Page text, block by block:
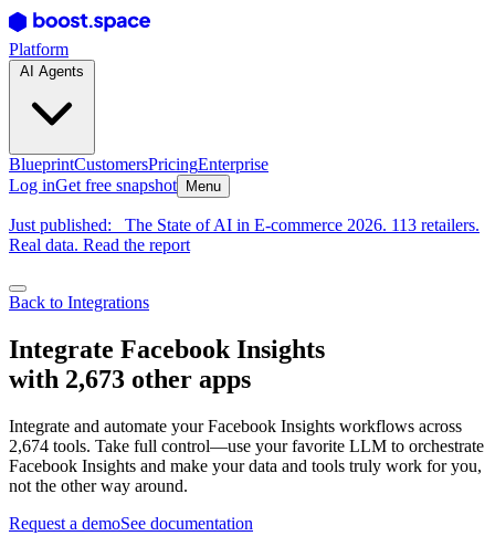
Platform
BlueprintCustomersPricingEnterprise
Log inGet free snapshot Menu
Just published:
The State of AI in E-commerce 2026. 113 retailers.
Real data. Read the report
Back to Integrations
Integrate Facebook Insights
with 2,673 other apps
Integrate and automate your Facebook Insights workflows across
2,674 tools. Take full control—use your favorite LLM to orchestrate
Facebook Insights and make your data and tools truly work for you,
not the other way around.
Request a demoSee documentation